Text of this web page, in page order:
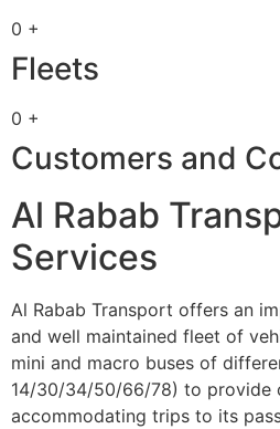
0 +
Fleets
0 +
Customers and
Al Rabab
Services
Al Rabab Transport offers an
and well maintained fleet of
mini and macro buses of
14/30/34/50/66/78) to provide
accommodating trips to its